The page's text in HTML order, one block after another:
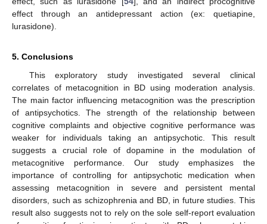
effect through an antidepressant action (ex: quetiapine,
lurasidone).
5. Conclusions
This exploratory study investigated several clinical
correlates of metacognition in BD using moderation analysis.
The main factor influencing metacognition was the prescription
of antipsychotics. The strength of the relationship between
cognitive complaints and objective cognitive performance was
weaker for individuals taking an antipsychotic. This result
suggests a crucial role of dopamine in the modulation of
metacognitive performance. Our study emphasizes the
importance of controlling for antipsychotic medication when
assessing metacognition in severe and persistent mental
disorders, such as schizophrenia and BD, in future studies. This
result also suggests not to rely on the sole self-report evaluation